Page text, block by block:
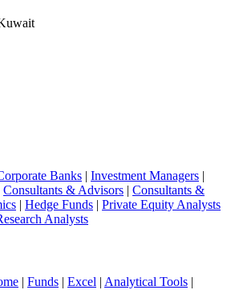
Banks | Investment Managers |
Consultants & Advisors | Consultants &
| Hedge Funds | Private Equity Analysts
Analysts
| Funds | Excel | Analytical Tools |